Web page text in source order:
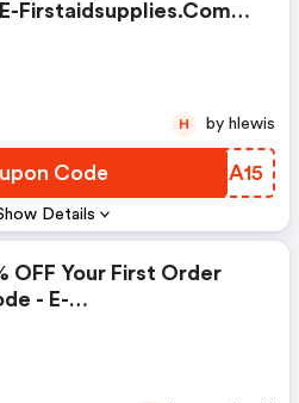
Details
Firstaidsupplies.com
Code WVEA15
H by hlewis
OFF Your First Order
- E-